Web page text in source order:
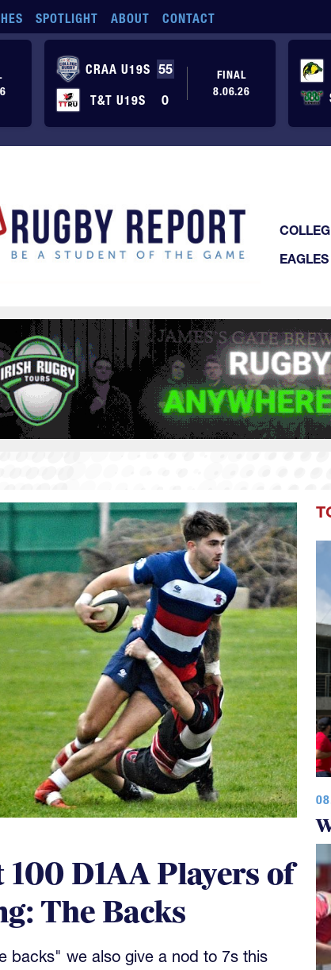
SPOTLIGHT ABOUT CONTACT
CRAA U19S 55
T&T U19S
0
FINAL
8.06.26
EAGLES
100 D1AA Players of
The Backs
backs" we also give a nod to 7s this